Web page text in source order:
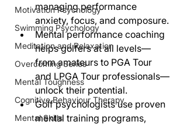
Motivation Psychology
Swimming Psychology
Meditation and Relaxation
Overcoming Series
Mental Toughness
Cognitive Behaviour Therapy
Mental Skills
managing performance
anxiety, focus, and composure.
Mental performance coaching
helps golfers at all levels—
from amateurs to PGA Tour
and LPGA Tour professionals—
unlock their potential.
Golf psychologists use proven
mental training programs,